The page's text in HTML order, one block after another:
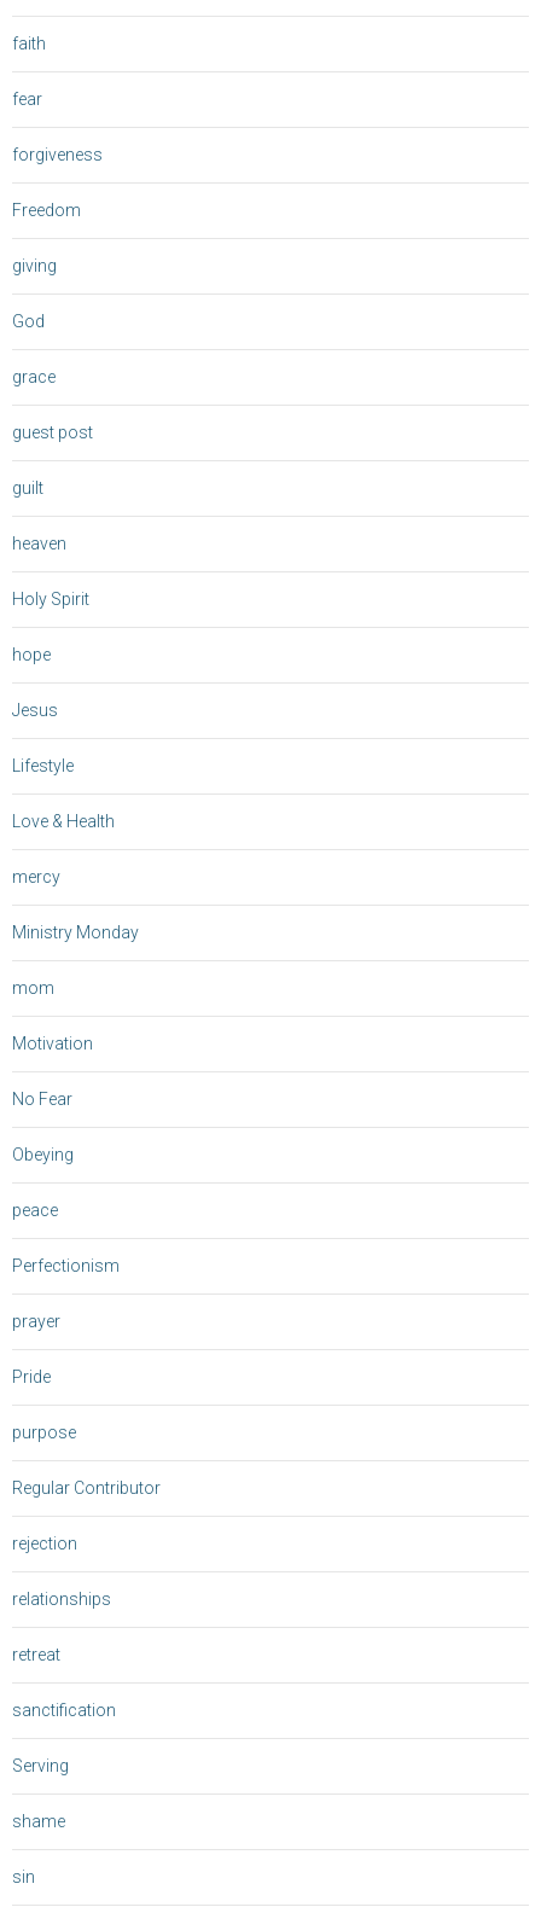
faith
fear
forgiveness
Freedom
giving
God
grace
guest post
guilt
heaven
Holy Spirit
hope
Jesus
Lifestyle
Love & Health
mercy
Ministry Monday
mom
Motivation
No Fear
Obeying
peace
Perfectionism
prayer
Pride
purpose
Regular Contributor
rejection
relationships
retreat
sanctification
Serving
shame
sin